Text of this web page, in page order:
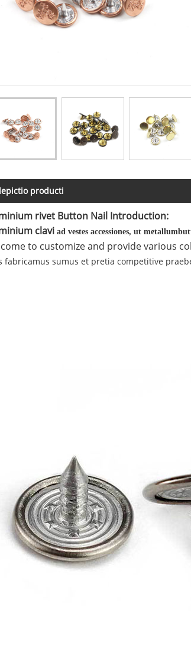
producti
rivet Button Nail Introduction:
clavi ad vestes accessiones, ut metallum
to customize and provide various
fabricamus sumus et pretia competitive